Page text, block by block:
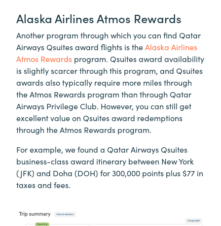
Alaska Airlines Atmos Rewards
Another program through which you can find Qatar
Airways Qsuites award flights is theAlaska Airlines
Atmos Rewards program. Qsuites award availability
is slightly scarcer through this program, and Qsuites
awards also typically require more miles through
the Atmos Rewards program than through Qatar
Airways Privilege Club. However, you can still get
excellent value on Qsuites award redemptions
through the Atmos Rewards program.
For example, we found a Qatar Airways Qsuites
business-class award itinerary between New York
(JFK) and Doha (DOH) for 300,000 points plus $77 in
taxes and fees.